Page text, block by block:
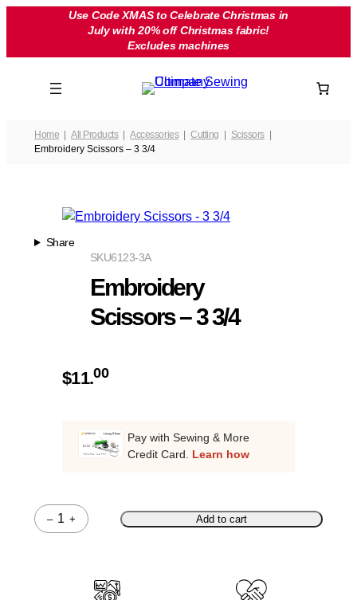
Use Code XMAS to Celebrate Christmas in
July with 20% off Christmas fabric!
Excludes machines
Home All Products Accessories Cutting
Scissors
Embroidery Scissors – 3 3/4
Share
6123-3A
SKU
Embroidery
Scissors – 3 3/4
$11.00
Pay with Sewing & More
Credit Card. Learn how
–
Quantity
+ Add to cart